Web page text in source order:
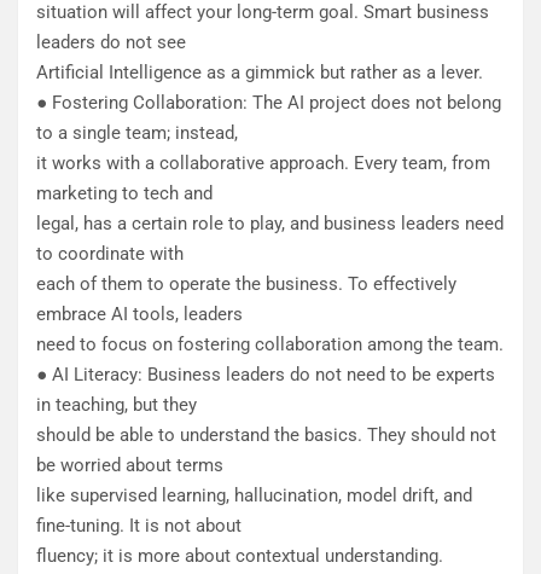
situation will affect your long-term goal. Smart business
leaders do not see
Artificial Intelligence as a gimmick but rather as a lever.
● Fostering Collaboration: The AI project does not belong
to a single team; instead,
it works with a collaborative approach. Every team, from
marketing to tech and
legal, has a certain role to play, and business leaders need
to coordinate with
each of them to operate the business. To effectively
embrace AI tools, leaders
need to focus on fostering collaboration among the team.
● AI Literacy: Business leaders do not need to be experts
in teaching, but they
should be able to understand the basics. They should not
be worried about terms
like supervised learning, hallucination, model drift, and
fine-tuning. It is not about
fluency; it is more about contextual understanding.